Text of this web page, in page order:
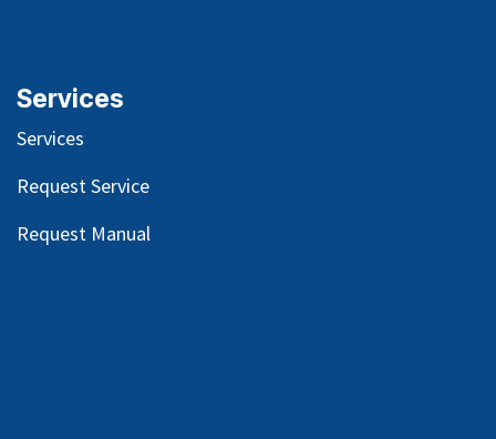
Services
Services
Request Service
Request Manual